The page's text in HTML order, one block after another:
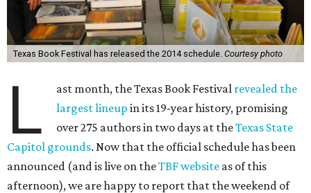
Texas Book Festival has released the 2014 schedule. Courtesy photo
L ast month, the Texas Book Festival revealed the
largest lineup in its 19-year history, promising
over 275 authors in two days at theTexas State
Capitol grounds. Now that the official schedule has been
announced (and is live on theTBF website as of this
afternoon), we are happy to report that the weekend of